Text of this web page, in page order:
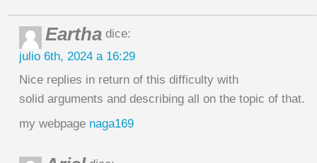
Eartha dice:
julio 6th, 2024 a 16:29
Nice replies in return of this difficulty with
solid arguments and describing all on the topic of that.
my webpage naga169